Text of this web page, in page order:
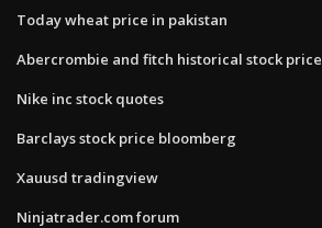
Today wheat price in pakistan
Abercrombie and fitch historical stock price
Nike inc stock quotes
Barclays stock price bloomberg
Xauusd tradingview
Ninjatrader.com forum